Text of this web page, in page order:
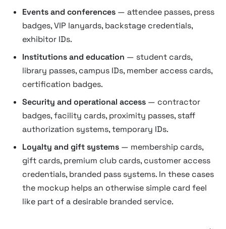
Events and conferences — attendee passes, press
badges, VIP lanyards, backstage credentials,
exhibitor IDs.
Institutions and education — student cards,
library passes, campus IDs, member access cards,
certification badges.
Security and operational access — contractor
badges, facility cards, proximity passes, staff
authorization systems, temporary IDs.
Loyalty and gift systems — membership cards,
gift cards, premium club cards, customer access
credentials, branded pass systems. In these cases
the mockup helps an otherwise simple card feel
like part of a desirable branded service.